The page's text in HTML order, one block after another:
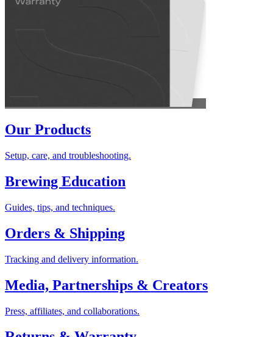
Our Products
Setup, care, and troubleshooting.
Brewing Education
Guides, tips, and techniques.
Orders & Shipping
Tracking and delivery information.
Media, Partnerships & Creators
Press, affiliates, and collaborations.